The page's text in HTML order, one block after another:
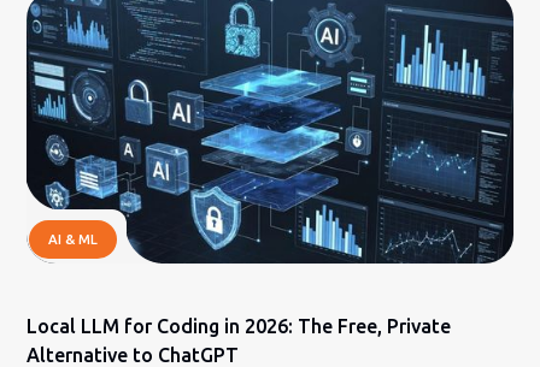
AI & ML
Local LLM for Coding in 2026: The Free, Private
Alternative to ChatGPT